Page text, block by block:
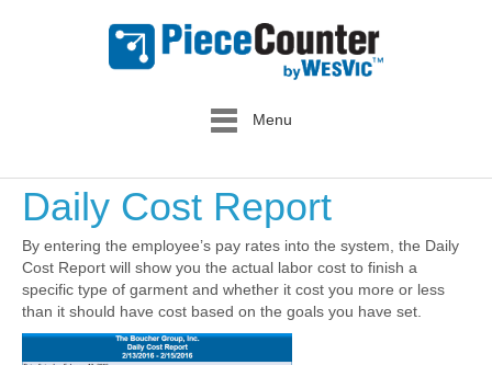
Menu
Daily Cost Report
By entering the employee’s pay rates into the system, the Daily
Cost Report will show you the actual labor cost to finish a
specific type of garment and whether it cost you more or less
than it should have cost based on the goals you have set.